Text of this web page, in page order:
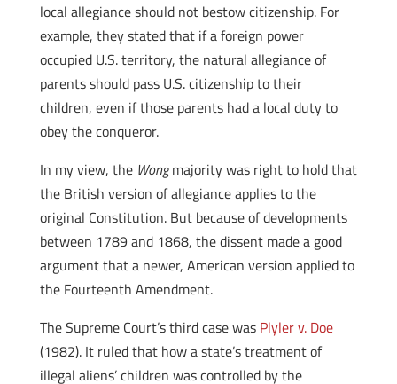
local allegiance should not bestow citizenship. For
example, they stated that if a foreign power
occupied U.S. territory, the natural allegiance of
parents should pass U.S. citizenship to their
children, even if those parents had a local duty to
obey the conqueror.
In my view, the Wongmajority was right to hold that
the British version of allegiance applies to the
original Constitution. But because of developments
between 1789 and 1868, the dissent made a good
argument that a newer, American version applied to
the Fourteenth Amendment.
The Supreme Court’s third case was Plyler v. Doe
(1982). It ruled that how a state’s treatment of
illegal aliens’ children was controlled by the